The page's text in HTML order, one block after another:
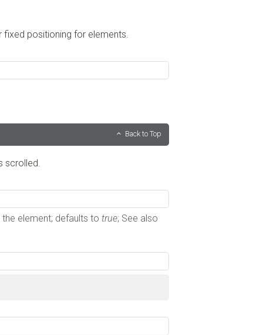
positioning for elements.
Back to Top
scrolled.
the element; defaults totrue; See also